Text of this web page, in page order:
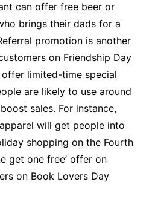
can offer free beer or
brings their dads for a
promotion is another
on Friendship Day
limited-time special
are likely to use around
sales. For instance,
will get people into
shopping on the Fourth
get one free’ offer on
on Book Lovers Day